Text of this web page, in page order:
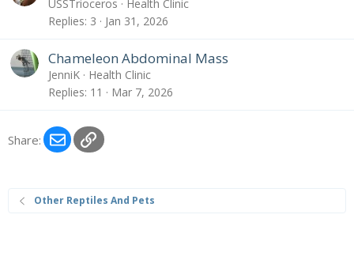
USSTrioceros
Health Clinic
Replies 3 Jan 31, 2026
Chameleon Abdominal Mass
JenniK
Health Clinic
Replies 11 Mar 7, 2026
Share: EmailLink
Other Reptiles And Pets